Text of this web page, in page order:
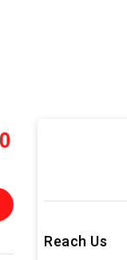
Reach Us